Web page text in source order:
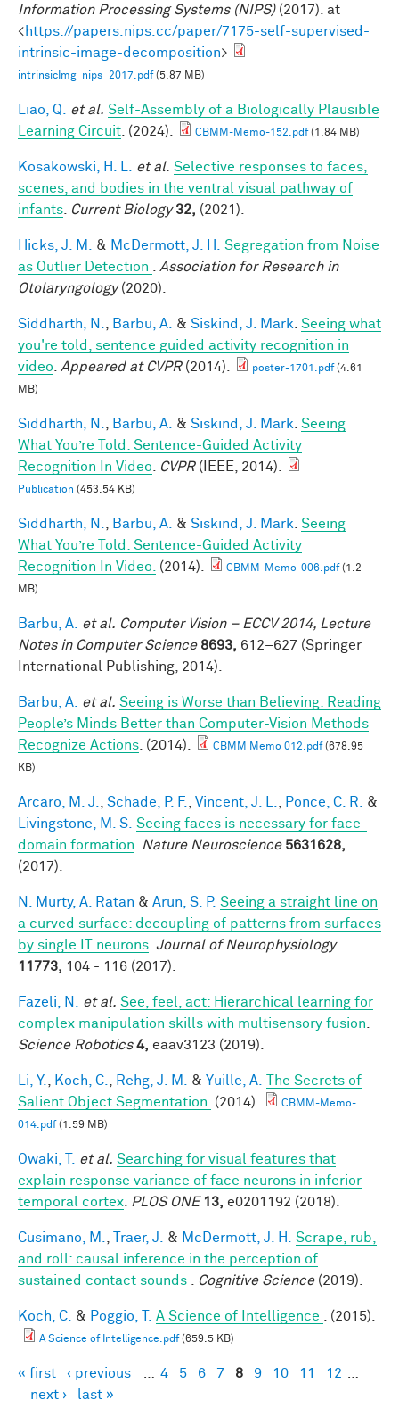
Information Processing Systems (NIPS)(2017). at
<https://papers.nips.cc/paper/7175-self-supervised-
intrinsic-image-decomposition>
intrinsicImg_nips_2017.pdf(5.87 MB)
Liao, Q. et al. Self-Assembly of a Biologically Plausible
Learning Circuit . (2024). CBMM-Memo-152.pdf(1.84 MB)
Kosakowski, H. L. et al. Selective responses to faces,
scenes, and bodies in the ventral visual pathway of
infants
Current Biology 32, (2021).
Hicks, J. M. & McDermott, J. H.
Segregation from Noise
as Outlier Detection
Association for Research in
Otolaryngology(2020).
Siddharth, N. Barbu, A. & Siskind, J. Mark Seeing what
you're told, sentence guided activity recognition in
video
Appeared at CVPR(2014). poster-1701.pdf(4.61
MB)
Siddharth, N. Barbu, A. & Siskind, J. Mark Seeing
What You’re Told: Sentence-Guided Activity
Recognition In Video
CVPR(IEEE, 2014).
Publication (453.54 KB)
Siddharth, N. Barbu, A. & Siskind, J. Mark Seeing
What You’re Told: Sentence-Guided Activity
Recognition In Video.
(2014). CBMM-Memo-006.pdf(1.2
MB)
Barbu, A. et al. Computer Vision – ECCV 2014, Lecture
Notes in Computer Science 8693, 612–627 (Springer
International Publishing, 2014).
Barbu, A. et al. Seeing is Worse than Believing: Reading
People’s Minds Better than Computer-Vision Methods
Recognize Actions . (2014). CBMM Memo 012.pdf(678.95
KB)
Arcaro, M. J. Schade, P. F. Vincent, J. L. Ponce, C. R.
&
Livingstone, M. S. Seeing faces is necessary for face-
domain formation
Nature Neuroscience 5631628,
(2017).
N. Murty, A. Ratan & Arun, S. P. Seeing a straight line on
a curved surface: decoupling of patterns from surfaces
by single IT neurons Journal of Neurophysiology
11773, 104 - 116 (2017).
Fazeli, N. et al. See, feel, act: Hierarchical learning for
complex manipulation skills with multisensory fusion
Science Robotics 4, eaav3123 (2019).
Li, Y. Koch, C. Rehg, J. M. & Yuille, A.
The Secrets of
Salient Object Segmentation.
(2014).
CBMM-Memo-
014.pdf(1.59 MB)
Owaki, T. et al. Searching for visual features that
explain response variance of face neurons in inferior
temporal cortex
PLOS ONE 13, e0201192 (2018).
Cusimano, M. Traer, J. & McDermott, J. H.
Scrape, rub,
and roll: causal inference in the perception of
sustained contact sounds
Cognitive Science(2019).
Koch, C. & Poggio, T. A Science of Intelligence . (2015).
A Science of Intelligence.pdf(659.5 KB)
Pages
« first ‹ previous 4 5 6 7 8 9 10 11 12
next ›
last »